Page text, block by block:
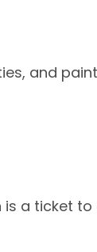
and
a ticket to